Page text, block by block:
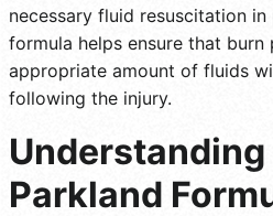
necessary fluid resuscitation
formula helps ensure that burn
appropriate amount of fluids
following the injury.
Understanding
Parkland